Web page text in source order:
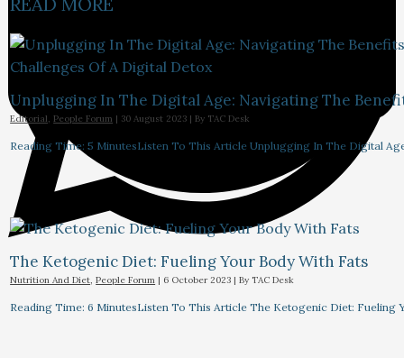
Unplugging In The Digital Age: Navigating The
Editorial,People Forum | 30 August 2023 | By TAC Desk
Reading Time: 5 MinutesListen To This Article Unplugging In The Digital
The Ketogenic Diet: Fueling Your Body With Fats
Nutrition And Diet,People Forum | 6 October 2023 | By TAC Desk
Reading Time: 6 MinutesListen To This Article The Ketogenic Diet: